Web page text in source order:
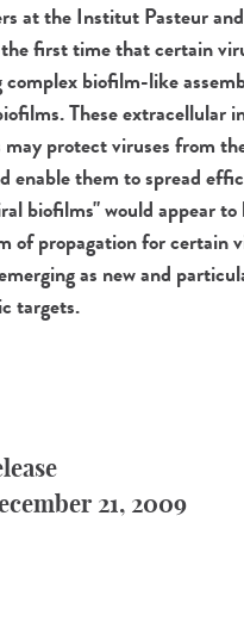
at the Institut Pasteur
first time that certain
biofilm-like
These extracellular
protect viruses from
enable them to spread
biofilms" would appear to
of propagation for certain
as new and
targets.
21, 2009